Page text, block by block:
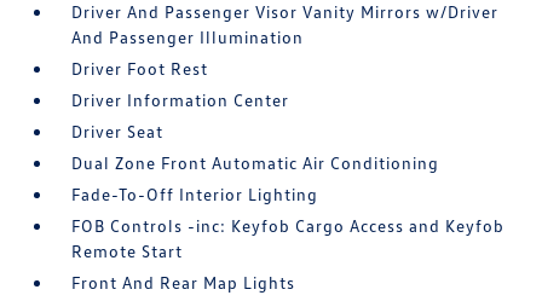
Driver And Passenger Visor Vanity Mirrors w/Driver
And Passenger Illumination
Driver Foot Rest
Driver Information Center
Driver Seat
Dual Zone Front Automatic Air Conditioning
Fade-To-Off Interior Lighting
FOB Controls -inc: Keyfob Cargo Access and Keyfob
Remote Start
Front And Rear Map Lights